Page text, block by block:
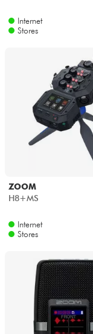
Internet
Stores
ZOOM
H8+MS
Internet
Stores